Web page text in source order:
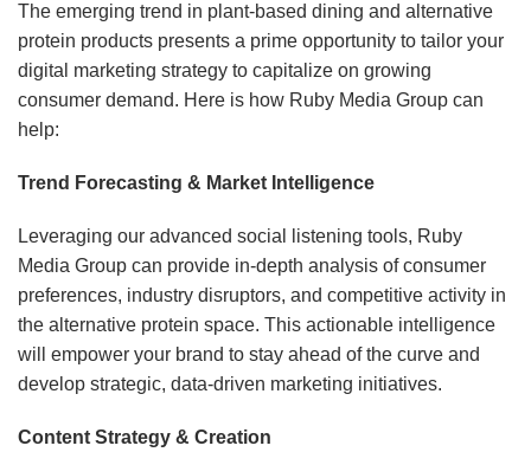
The emerging trend in plant-based dining and alternative
protein products presents a prime opportunity to tailor your
digital marketing strategy to capitalize on growing
consumer demand. Here is how Ruby Media Group can
help:
Trend Forecasting & Market Intelligence
Leveraging our advanced social listening tools, Ruby
Media Group can provide in-depth analysis of consumer
preferences, industry disruptors, and competitive activity in
the alternative protein space. This actionable intelligence
will empower your brand to stay ahead of the curve and
develop strategic, data-driven marketing initiatives.
Content Strategy & Creation